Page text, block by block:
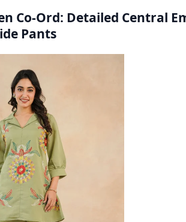
Co-Ord: Detailed Central
Pants